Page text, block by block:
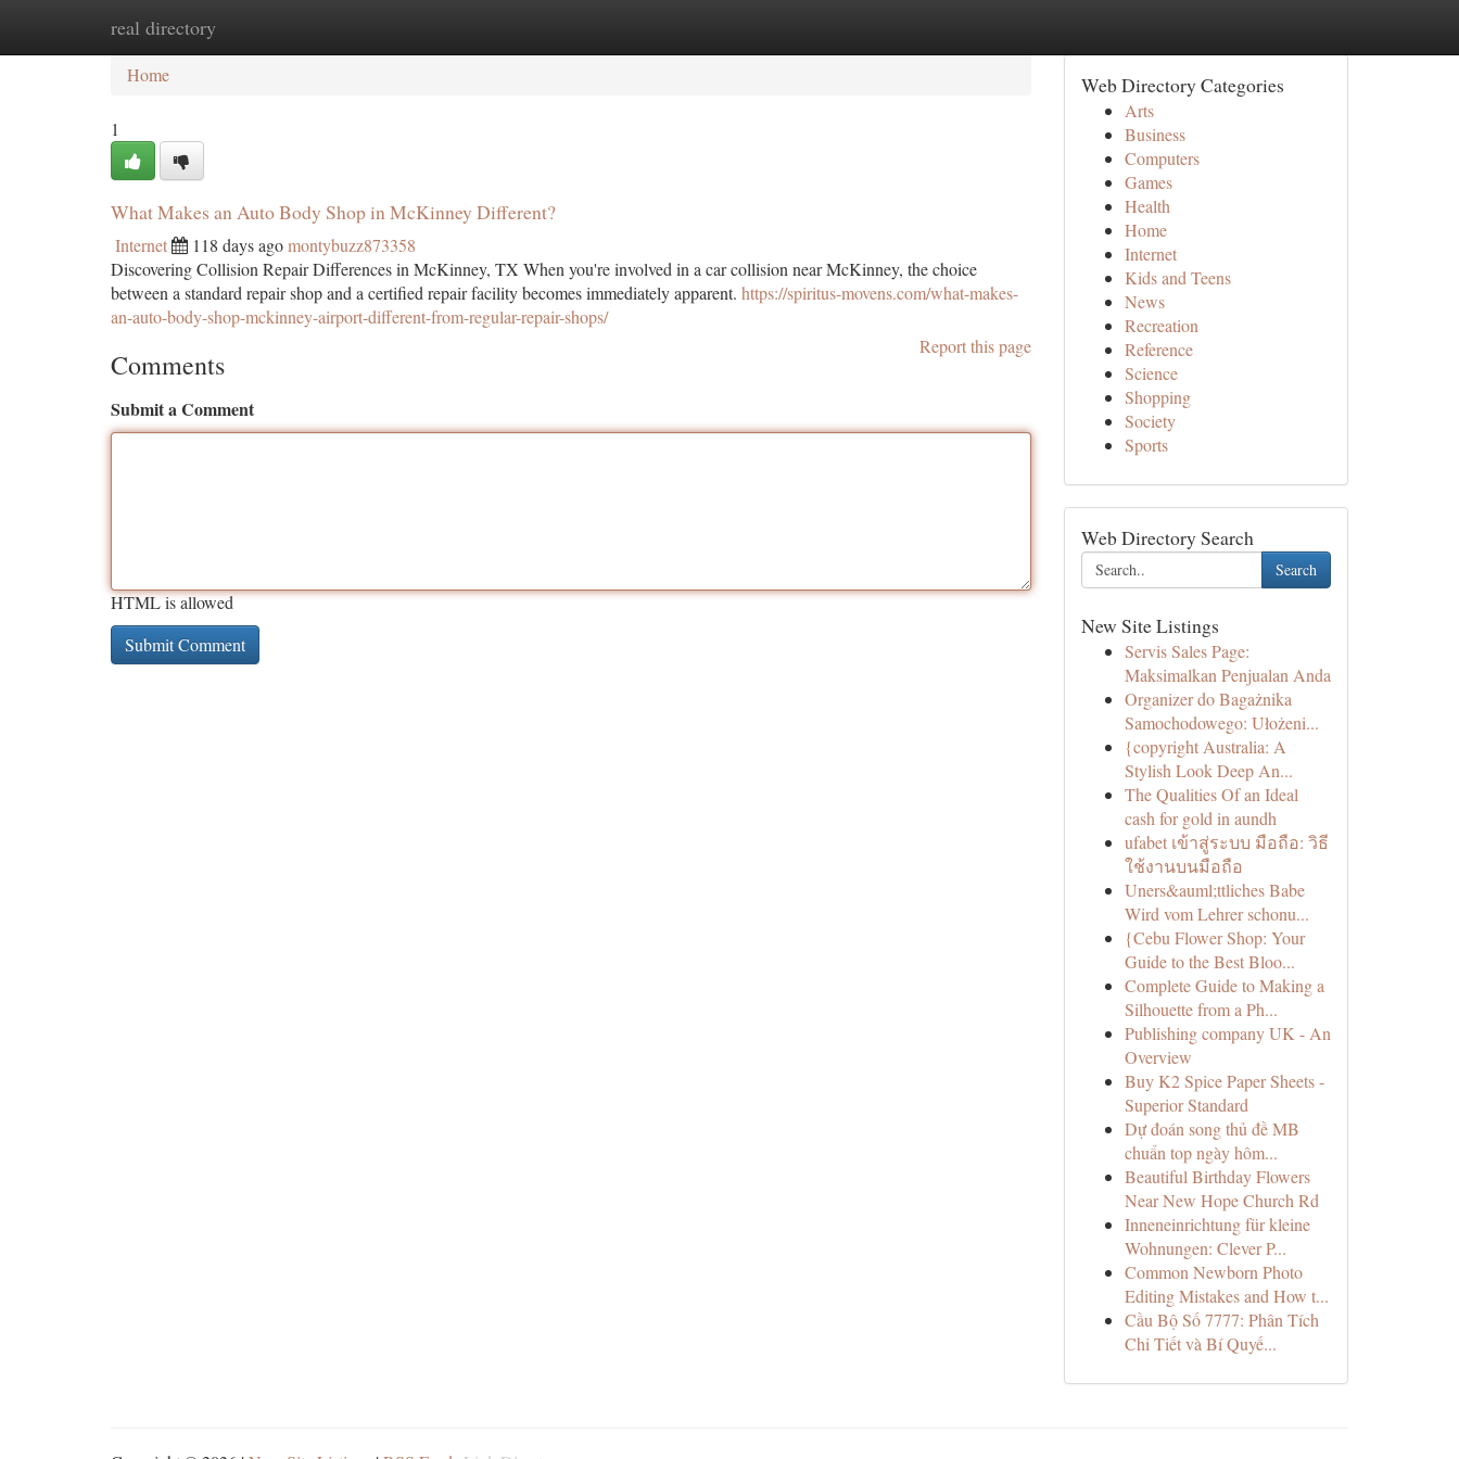
real directory
Home
Home
1
What Makes an Auto Body Shop in McKinney Different?
Internet 118 days agomontybuzz873358
Discovering Collision Repair Differences in McKinney, TX When you're involved in a car collision near McKinney, the choice
between a standard repair shop and a certified repair facility becomes immediately apparent. https://spiritus-movens.com/what-makes-
an-auto-body-shop-mckinney-airport-different-from-regular-repair-shops/
Report this page
Comments
Submit a Comment
HTML is allowed
Web Directory Categories
Arts
Business
Computers
Games
Health
Home
Internet
Kids and Teens
News
Recreation
Reference
Science
Shopping
Society
Sports
Web Directory Search
Search
New Site Listings
Servis Sales Page:
Maksimalkan Penjualan Anda
Organizer do Bagażnika
Samochodowego: Ułożeni...
{copyright Australia: A
Stylish Look Deep An...
The Qualities Of an Ideal
cash for gold in aundh
ufabet เข้าสู่ระบบ มือถือ: วิธี
ใช้งานบนมือถือ
Uners&auml;ttliches Babe
Wird vom Lehrer schonu...
{Cebu Flower Shop: Your
Guide to the Best Bloo...
Complete Guide to Making a
Silhouette from a Ph...
Publishing company UK - An
Overview
Buy K2 Spice Paper Sheets -
Superior Standard
Dự đoán song thủ đề MB
chuẩn top ngày hôm...
Beautiful Birthday Flowers
Near New Hope Church Rd
Inneneinrichtung für kleine
Wohnungen: Clever P...
Common Newborn Photo
Editing Mistakes and How t...
Cầu Bộ Số 7777: Phân Tích
Chi Tiết và Bí Quyế...